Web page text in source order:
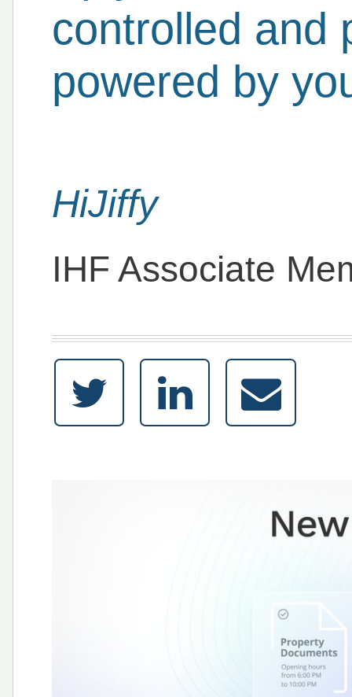
controlled and
powered by
HiJiffy
IHF Associate